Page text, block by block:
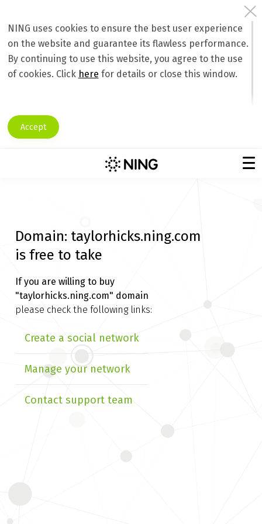
NING uses cookies to ensure the best user experience
on the website and guarantee its flawless performance.
By continuing to use this website, you agree to the use
of cookies. Click here for details or close this window.
Accept
Domain: taylorhicks.ning.com
is free to take
If you are willing to buy
"taylorhicks.ning.com" domain
please check the following links:
Create a social network
Manage your network
Contact support team